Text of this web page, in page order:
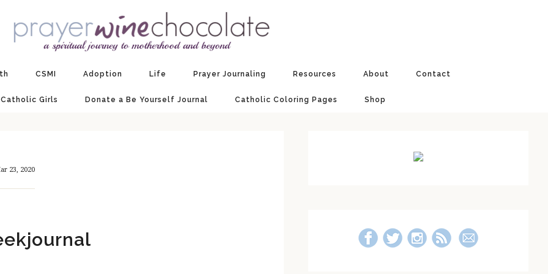
CSMI Adoption Life Prayer Journaling Resources About Contact
Girls Donate a Be Yourself Journal Catholic Coloring Pages Shop
23, 2020